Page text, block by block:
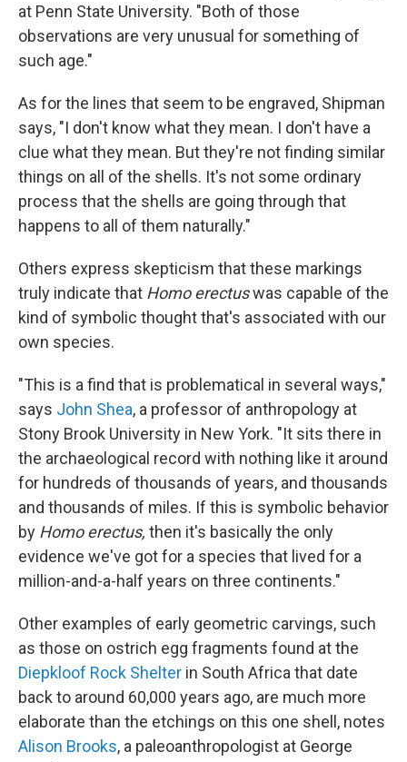
at Penn State University. "Both of those
observations are very unusual for something of
such age."
As for the lines that seem to be engraved, Shipman
says, "I don't know what they mean. I don't have a
clue what they mean. But they're not finding similar
things on all of the shells. It's not some ordinary
process that the shells are going through that
happens to all of them naturally."
Others express skepticism that these markings
truly indicate that Homo erectuswas capable of the
kind of symbolic thought that's associated with our
own species.
"This is a find that is problematical in several ways,"
says John Shea, a professor of anthropology at
Stony Brook University in New York. "It sits there in
the archaeological record with nothing like it around
for hundreds of thousands of years, and thousands
and thousands of miles. If this is symbolic behavior
by Homo erectus, then it's basically the only
evidence we've got for a species that lived for a
million-and-a-half years on three continents."
Other examples of early geometric carvings, such
as those on ostrich egg fragments found at the
Diepkloof Rock Shelter in South Africa that date
back to around 60,000 years ago, are much more
elaborate than the etchings on this one shell, notes
Alison Brooks, a paleoanthropologist at George